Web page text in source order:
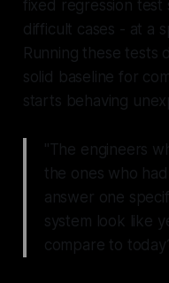
fixed regression
difficult cases - at a
Running these tests
solid baseline for
starts behaving
"The engineers
the ones who
answer one
system look like
compare to